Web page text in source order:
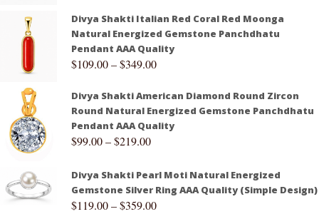
Divya Shakti Italian Red Coral Red Moonga
Natural Energized Gemstone Panchdhatu
Pendant AAA Quality
$109.00–$349.00
Divya Shakti American Diamond Round Zircon
Round Natural Energized Gemstone Panchdhatu
Pendant AAA Quality
$99.00–$219.00
Divya Shakti Pearl Moti Natural Energized
Gemstone Silver Ring AAA Quality (Simple Design)
$119.00–$359.00